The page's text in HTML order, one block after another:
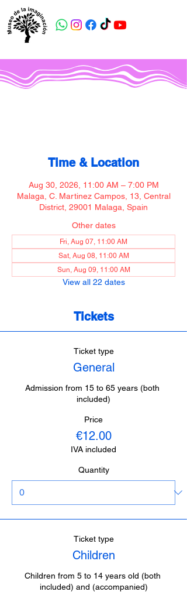
Time & Location
Aug 30, 2026, 11:00 AM – 7:00 PM
Malaga, C. Martinez Campos, 13, Central
District, 29001 Malaga, Spain
Other dates
Fri, Aug 07, 11:00 AM
Sat, Aug 08, 11:00 AM
Sun, Aug 09, 11:00 AM
View all 22 dates
Tickets
Ticket type
General
Admission from 15 to 65 years (both
included)
Price
€12.00
IVA included
Quantity
Ticket type
Children
Children from 5 to 14 years old (both
included) and (accompanied)